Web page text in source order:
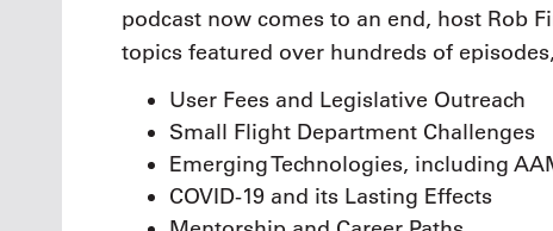
podcast now comes to an end, host Rob
topics featured over hundreds of
User Fees and Legislative Outreach
Small Flight Department Challenges
Emerging Technologies, including
COVID-19 and its Lasting Effects